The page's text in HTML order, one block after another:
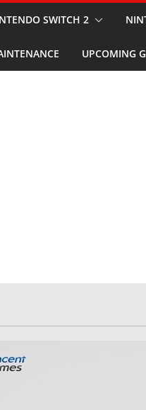
SWITCH 2
UPCOMING